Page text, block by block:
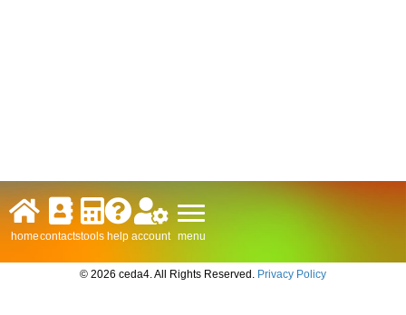
homecontactstools help account menu
© 2026 ceda4. All Rights Reserved. Privacy Policy